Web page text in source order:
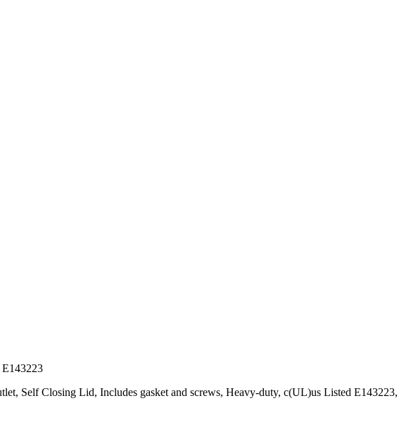
Self Closing Lid, Includes gasket and screws, Heavy-duty, c(UL)us Listed E143223,